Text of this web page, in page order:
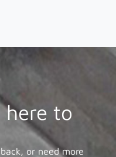
here to
or need more